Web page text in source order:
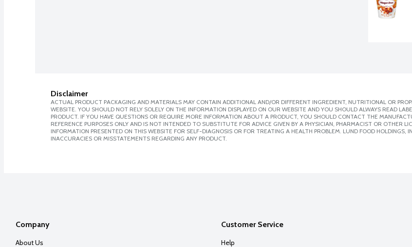
Disclaimer
ACTUAL PRODUCT PACKAGING AND MATERIALS MAY CONTAIN ADDITIONAL AND/OR DIFFERENT INGREDIENT, NUTRITIONAL OR
WEBSITE. YOU SHOULD NOT RELY SOLELY ON THE INFORMATION DISPLAYED ON OUR WEBSITE AND YOU SHOULD ALWAYS READ
PRODUCT. IF YOU HAVE QUESTIONS OR REQUIRE MORE INFORMATION ABOUT A PRODUCT, YOU SHOULD CONTACT THE
REFERENCE PURPOSES ONLY AND IS NOT INTENDED TO SUBSTITUTE FOR ADVICE GIVEN BY A PHYSICIAN, PHARMACIST OR OTHER
INFORMATION PRESENTED ON THIS WEBSITE FOR SELF-DIAGNOSIS OR FOR TREATING A HEALTH PROBLEM. LUND FOOD HOLDINGS,
INACCURACIES OR MISSTATEMENTS REGARDING ANY PRODUCT.
Company
About Us
Customer Service
Help